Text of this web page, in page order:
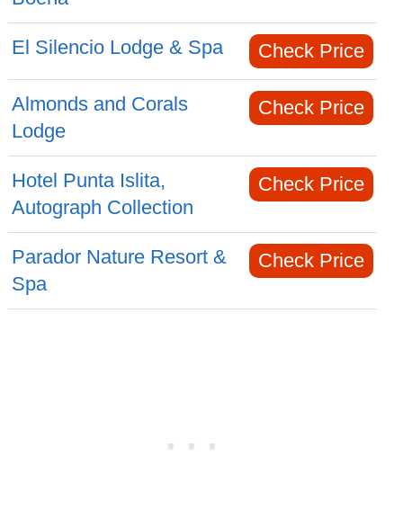
El Silencio Lodge & Spa Check Price
Almonds and Corals
Lodge
Check Price
Hotel Punta Islita,
Autograph Collection
Check Price
Parador Nature Resort &
Spa
Check Price